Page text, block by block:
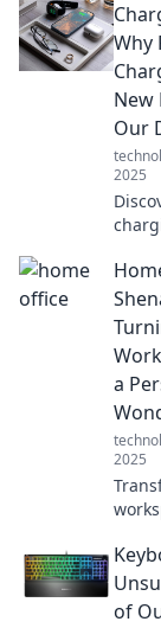
tips
in
oasis
Why
Our
2025
slow
you
it up
a
2025
fun
of